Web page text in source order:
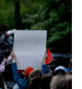
o
k
r
I
n